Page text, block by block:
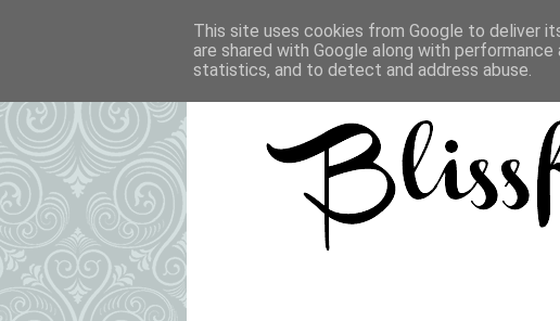
This site uses cookies from Google to deliver
are shared with Google along with
statistics, and to detect and address abuse.